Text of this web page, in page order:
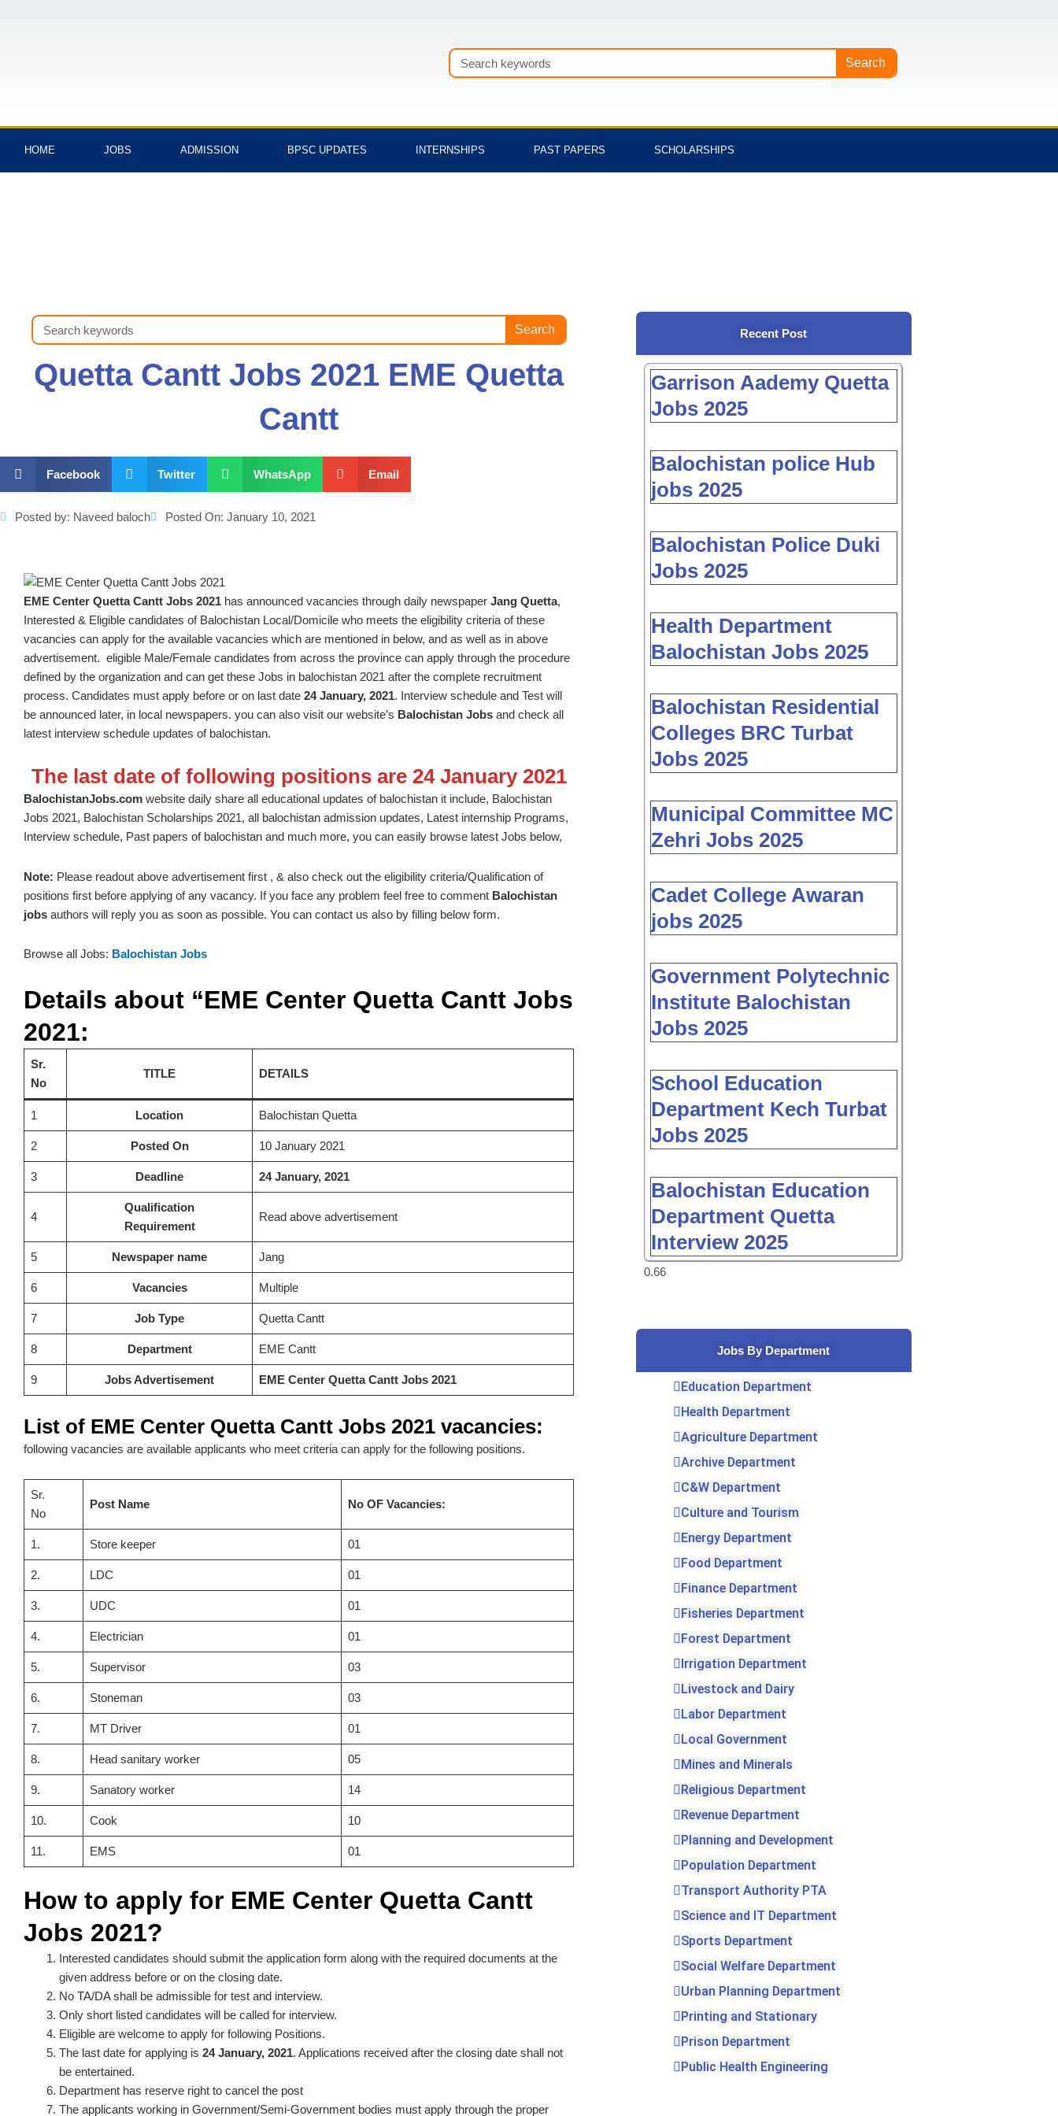
Search Search
HOME JOBS ADMISSION BPSC UPDATES INTERNSHIPS PAST PAPERS SCHOLARSHIPS
Search Search
Quetta Cantt Jobs 2021 EME Quetta
Cantt
Facebook Twitter WhatsApp Email
Posted by: Naveed baloch Posted On: January 10, 2021
EME Center Quetta Cantt Jobs 2021 has announced vacancies through daily newspaper Jang Quetta,
Interested & Eligible candidates of Balochistan Local/Domicile who meets the eligibility criteria of these
vacancies can apply for the available vacancies which are mentioned in below, and as well as in above
advertisement. eligible Male/Female candidates from across the province can apply through the procedure
defined by the organization and can get these Jobs in balochistan 2021 after the complete recruitment
process. Candidates must apply before or on last date 24 January, 2021. Interview schedule and Test will
be announced later, in local newspapers. you can also visit our website’s Balochistan Jobs and check all
latest interview schedule updates of balochistan.
The last date of following positions are 24 January 2021
BalochistanJobs.com website daily share all educational updates of balochistan it include, Balochistan
Jobs 2021, Balochistan Scholarships 2021, all balochistan admission updates, Latest internship Programs,
Interview schedule, Past papers of balochistan and much more, you can easily browse latest Jobs below,
Note: Please readout above advertisement first , & also check out the eligibility criteria/Qualification of
positions first before applying of any vacancy. If you face any problem feel free to comment Balochistan
jobs authors will reply you as soon as possible. You can contact us also by filling below form.
Browse all Jobs: Balochistan Jobs
Details about “EME Center Quetta Cantt Jobs
2021:
Sr.
No
TITLE DETAILS
1 Location Balochistan Quetta
2 Posted On 10 January 2021
3 Deadline 24 January, 2021
4
Qualification
Requirement
Read above advertisement
5 Newspaper name Jang
6 Vacancies Multiple
7 Job Type Quetta Cantt
8 Department EME Cantt
9 Jobs Advertisement EME Center Quetta Cantt Jobs 2021
List of EME Center Quetta Cantt Jobs 2021 vacancies:
following vacancies are available applicants who meet criteria can apply for the following positions.
Sr.
No
Post Name No OF Vacancies:
1. Store keeper 01
2. LDC 01
3. UDC 01
4. Electrician 01
5. Supervisor 03
6. Stoneman 03
7. MT Driver 01
8. Head sanitary worker 05
9. Sanatory worker 14
10. Cook 10
11. EMS 01
How to apply for EME Center Quetta Cantt
Jobs 2021?
Interested candidates should submit the application form along with the required documents at the
given address before or on the closing date.
No TA/DA shall be admissible for test and interview.
Only short listed candidates will be called for interview.
Eligible are welcome to apply for following Positions.
The last date for applying is 24 January, 2021. Applications received after the closing date shall not
be entertained.
Department has reserve right to cancel the post
The applicants working in Government/Semi-Government bodies must apply through the proper
Recent Post
Garrison Aademy Quetta
Jobs 2025
Balochistan police Hub
jobs 2025
Balochistan Police Duki
Jobs 2025
Health Department
Balochistan Jobs 2025
Balochistan Residential
Colleges BRC Turbat
Jobs 2025
Municipal Committee MC
Zehri Jobs 2025
Cadet College Awaran
jobs 2025
Government Polytechnic
Institute Balochistan
Jobs 2025
School Education
Department Kech Turbat
Jobs 2025
Balochistan Education
Department Quetta
Interview 2025
Jobs By Department
Education Department
Health Department
Agriculture Department
Archive Department
C&W Department
Culture and Tourism
Energy Department
Food Department
Finance Department
Fisheries Department
Forest Department
Irrigation Department
Livestock and Dairy
Labor Department
Local Government
Mines and Minerals
Religious Department
Revenue Department
Planning and Development
Population Department
Transport Authority PTA
Science and IT Department
Sports Department
Social Welfare Department
Urban Planning Department
Printing and Stationary
Prison Department
Public Health Engineering